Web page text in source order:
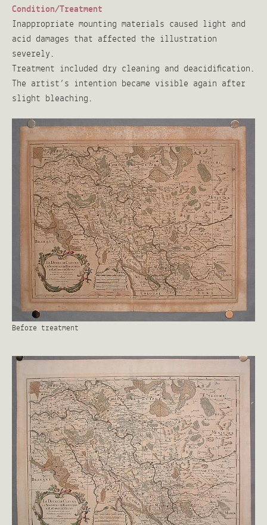
Condition/Treatment
Inappropriate mounting materials caused light and
acid damages that affected the illustration
severely.
Treatment included dry cleaning and deacidification.
The artist’s intention became visible again after
slight bleaching.
Before treatment